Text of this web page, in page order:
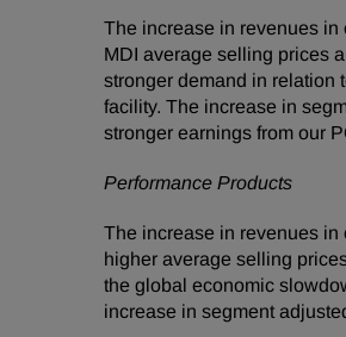
The increase in revenues in
MDI average selling prices
stronger demand in relation
facility. The increase in
stronger earnings from our
Performance Products
The increase in revenues in
higher average selling
the global economic
increase in segment